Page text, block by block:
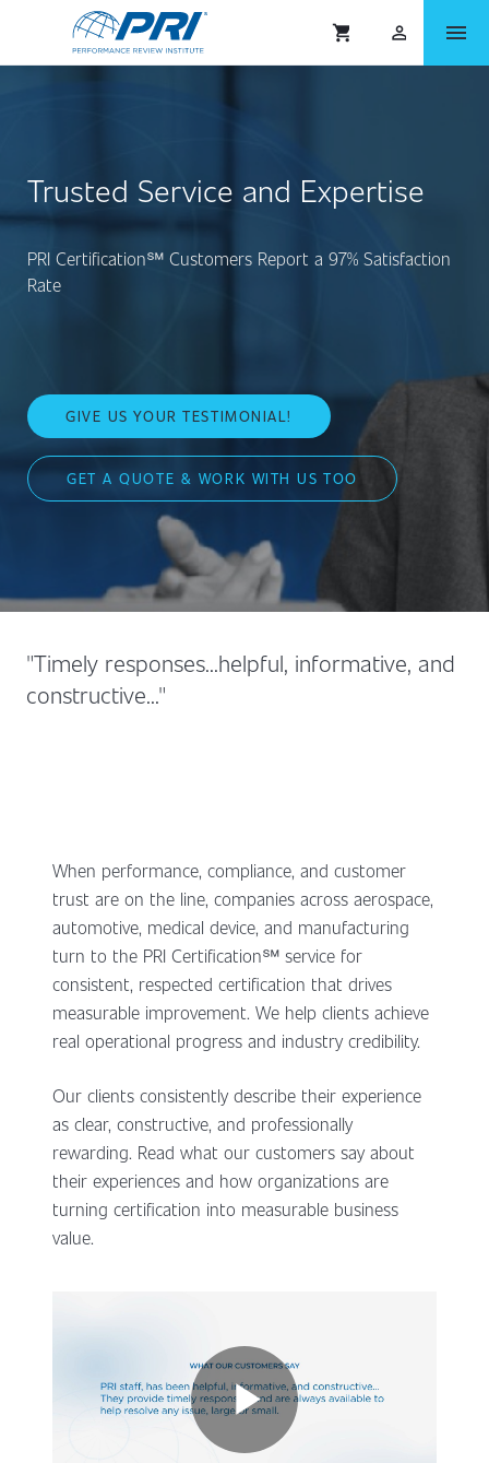
shopping_cart person_outlined menu
Trusted Service and Expertise
PRI Certification℠ Customers Report a 97% Satisfaction
Rate
GIVE US YOUR TESTIMONIAL!
GET A QUOTE & WORK WITH US TOO
"Timely responses...helpful, informative, and
constructive..."
When performance, compliance, and customer
trust are on the line, companies across aerospace,
automotive, medical device, and manufacturing
turn to the PRI Certification℠ service for
consistent, respected certification that drives
measurable improvement. We help clients achieve
real operational progress and industry credibility.
Our clients consistently describe their experience
as clear, constructive, and professionally
rewarding. Read what our customers say about
their experiences and how organizations are
turning certification into measurable business
value.